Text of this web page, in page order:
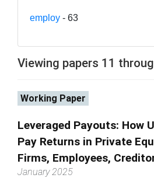
employ - 63
Viewing papers 11
Working Paper
Leveraged Payouts: How
Pay Returns in Private
Firms, Employees,
January 2025